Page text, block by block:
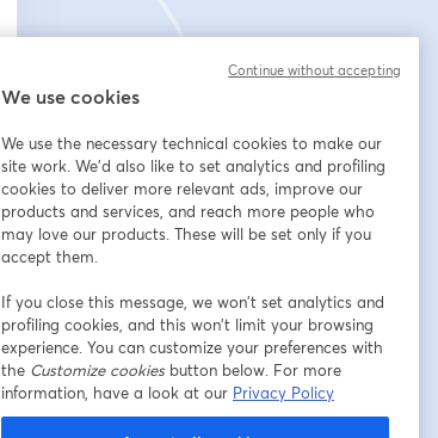
We use cookies
We use the necessary technical cookies to make our
site work. We'd also like to set analytics and profiling
cookies to deliver more relevant ads, improve our
products and services, and reach more people who
may love our products. These will be set only if you
accept them.
If you close this message, we won’t set analytics and
profiling cookies, and this won’t limit your browsing
experience. You can customize your preferences with
the Customize cookiesbutton below. For more
information, have a look at our Privacy Policy
Continue without accepting